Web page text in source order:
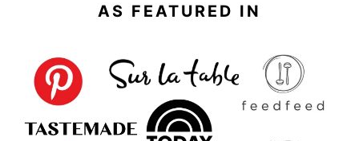
AS FEATURED IN